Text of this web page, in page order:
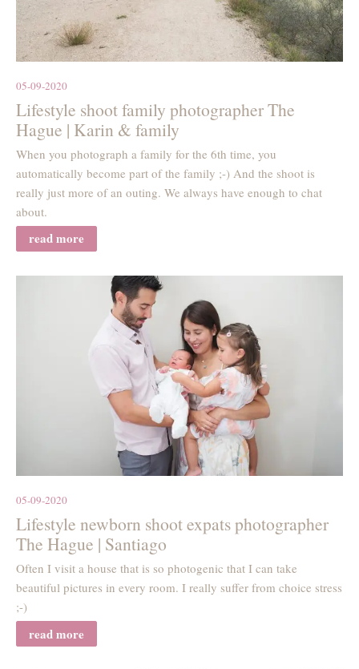
05-09-2020
Lifestyle shoot family photographer The
Hague | Karin & family
When you photograph a family for the 6th time, you
automatically become part of the family ;-) And the shoot is
really just more of an outing. We always have enough to chat
about.
read more
05-09-2020
Lifestyle newborn shoot expats photographer
The Hague | Santiago
Often I visit a house that is so photogenic that I can take
beautiful pictures in every room. I really suffer from choice stress
;-)
read more